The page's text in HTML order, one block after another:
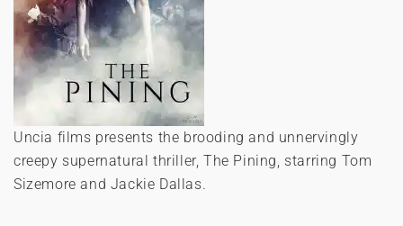
Uncia films presents the brooding and unnervingly
creepy supernatural thriller, The Pining, starring Tom
Sizemore and Jackie Dallas.